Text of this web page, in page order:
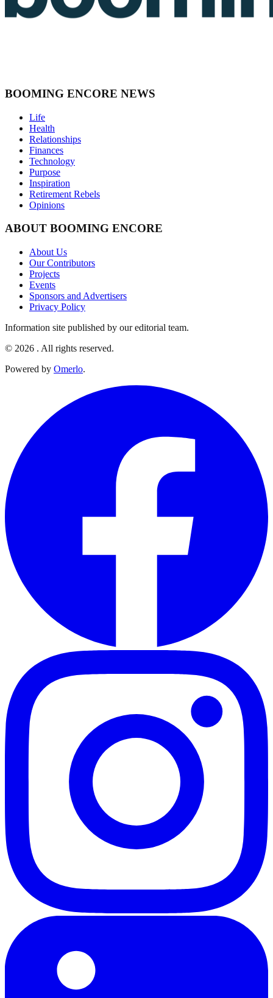
BOOMING ENCORE NEWS
Life
Health
Relationships
Finances
Technology
Purpose
Inspiration
Retirement Rebels
Opinions
ABOUT BOOMING ENCORE
About Us
Our Contributors
Projects
Events
Sponsors and Advertisers
Privacy Policy
Information site published by our editorial team.
© 2026 . All rights reserved.
Powered by Omerlo.